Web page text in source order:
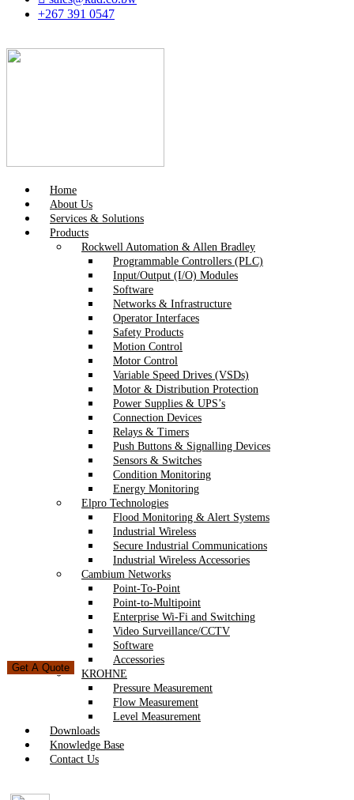
+267 391 0547
Home
About Us
Services & Solutions
Products
Rockwell Automation & Allen Bradley
Programmable Controllers (PLC)
Input/Output (I/O) Modules
Software
Networks & Infrastructure
Operator Interfaces
Safety Products
Motion Control
Motor Control
Variable Speed Drives (VSDs)
Motor & Distribution Protection
Power Supplies & UPS’s
Connection Devices
Relays & Timers
Push Buttons & Signalling Devices
Sensors & Switches
Condition Monitoring
Energy Monitoring
Elpro Technologies
Flood Monitoring & Alert Systems
Industrial Wireless
Secure Industrial Communications
Industrial Wireless Accessories
Cambium Networks
Point-To-Point
Point-to-Multipoint
Enterprise Wi-Fi and Switching
Video Surveillance/CCTV
Software
Accessories
KROHNE
Pressure Measurement
Flow Measurement
Level Measurement
Downloads
Knowledge Base
Contact Us
Get A Quote